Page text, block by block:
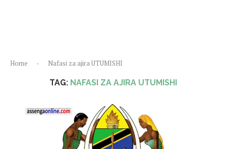
Home - Nafasi za ajira UTUMISHI
TAG: NAFASI ZA AJIRA UTUMISHI